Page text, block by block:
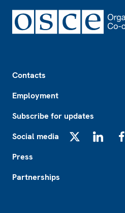
Contacts
Employment
Subscribe for updates
Social media
Press
Partnerships